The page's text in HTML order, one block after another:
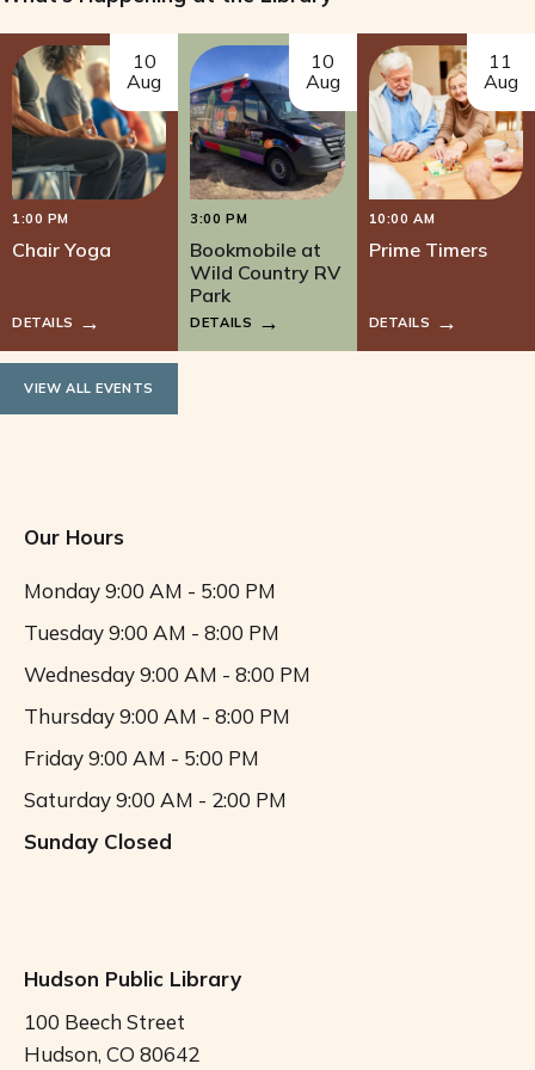
w
s
N
a
v
g
10
Aug
1:00 PM
Chair Yoga
DETAILS
10
Aug
3:00 PM
Bookmobile at
Wild Country RV
Park
DETAILS
11
Aug
10:00 AM
Prime Timers
DETAILS
VIEW ALL EVENTS
Our Hours
Monday9:00 AM - 5:00 PM
Tuesday9:00 AM - 8:00 PM
Wednesday9:00 AM - 8:00 PM
Thursday9:00 AM - 8:00 PM
Friday9:00 AM - 5:00 PM
Saturday9:00 AM - 2:00 PM
Sunday Closed
Hudson Public Library
100 Beech Street
Hudson, CO 80642